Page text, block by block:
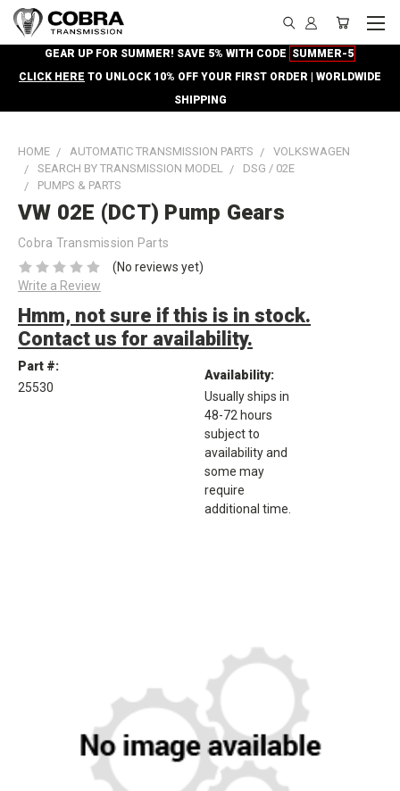
GEAR UP FOR SUMMER! SAVE 5% WITH CODE SUMMER-5
CLICK HERE TO UNLOCK 10% OFF YOUR FIRST ORDER | WORLDWIDE
SHIPPING
HOME AUTOMATIC TRANSMISSION PARTS
VOLKSWAGEN
SEARCH BY TRANSMISSION MODEL
DSG / 02E
PUMPS & PARTS
VW 02E (DCT) Pump Gears
Cobra Transmission Parts
(No reviews yet)
Write a Review
Hmm, not sure if this is in stock.
Contact us for availability.
Part #:
25530
Availability:
Usually ships in
48-72 hours
subject to
availability and
some may
require
additional time.